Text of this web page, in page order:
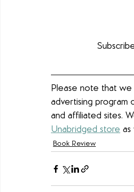
Please note that we
advertising program
and affiliated sites.
Unabridged store as
Book Review